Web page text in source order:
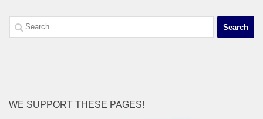
Search
for:
WE SUPPORT THESE PAGES!